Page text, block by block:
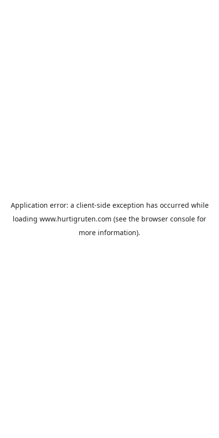
Application error: a client-side exception has occurred while
loading www.hurtigruten.com (see the browser console for
more information).